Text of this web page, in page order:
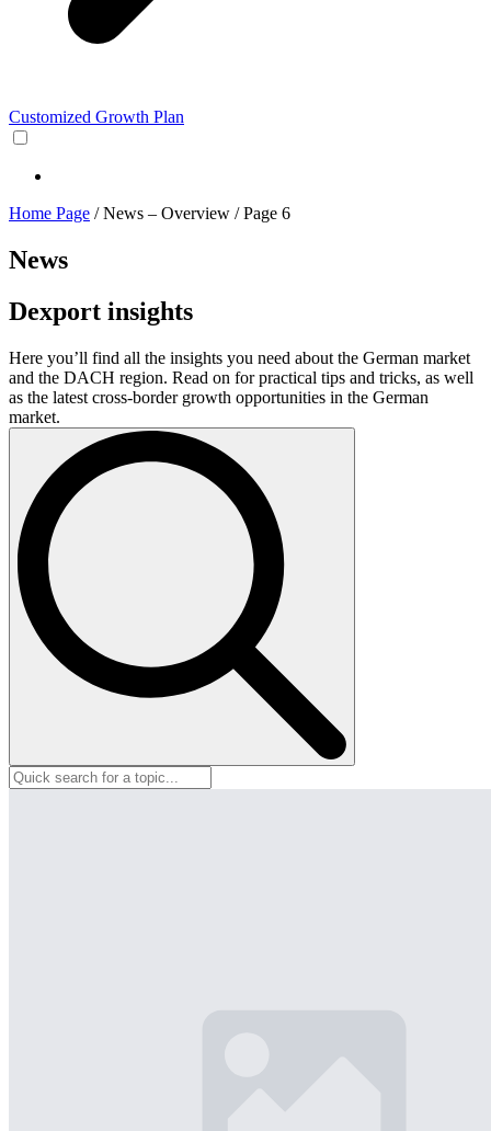
Customized Growth Plan
Home Page /News – Overview /Page 6
News
Dexport insights
Here you’ll find all the insights you need about the German market
and the DACH region. Read on for practical tips and tricks, as well
as the latest cross-border growth opportunities in the German
market.
Search